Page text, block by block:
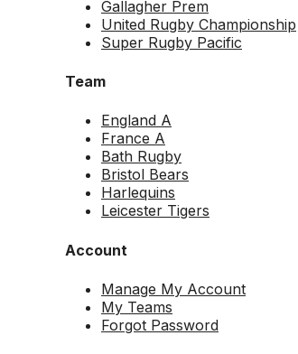
Gallagher Prem
United Rugby Championship
Super Rugby Pacific
Team
England A
France A
Bath Rugby
Bristol Bears
Harlequins
Leicester Tigers
Account
Manage My Account
My Teams
Forgot Password